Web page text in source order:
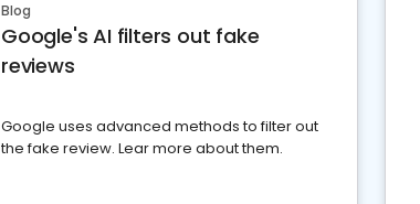
Blog
Google's AI filters out fake
reviews
Google uses advanced methods to filter out
the fake review. Lear more about them.